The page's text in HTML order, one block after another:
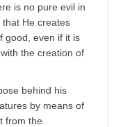
is no pure evil in
He creates
good, even if it is
the creation of
behind his
by means of
from the